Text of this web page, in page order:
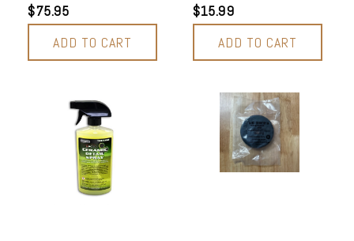
$75.95
ADD TO CART
$15.99
ADD TO CART